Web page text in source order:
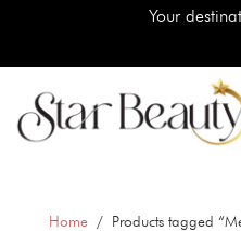
Your
Home/ Products tagged